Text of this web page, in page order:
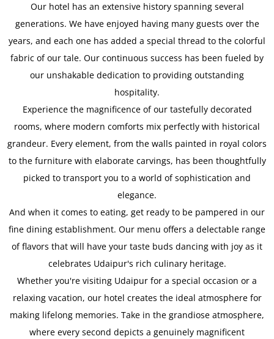
Our hotel has an extensive history spanning several
generations. We have enjoyed having many guests over the
years, and each one has added a special thread to the colorful
fabric of our tale. Our continuous success has been fueled by
our unshakable dedication to providing outstanding
hospitality.
Experience the magnificence of our tastefully decorated
rooms, where modern comforts mix perfectly with historical
grandeur. Every element, from the walls painted in royal colors
to the furniture with elaborate carvings, has been thoughtfully
picked to transport you to a world of sophistication and
elegance.
And when it comes to eating, get ready to be pampered in our
fine dining establishment. Our menu offers a delectable range
of flavors that will have your taste buds dancing with joy as it
celebrates Udaipur's rich culinary heritage.
Whether you're visiting Udaipur for a special occasion or a
relaxing vacation, our hotel creates the ideal atmosphere for
making lifelong memories. Take in the grandiose atmosphere,
where every second depicts a genuinely magnificent